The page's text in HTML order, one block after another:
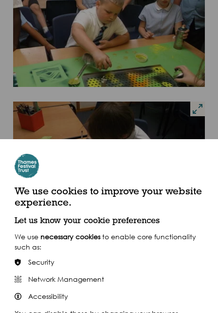
I really enjoyed the CPD and I
We use cookies to improve your website
experience.
Let us know your cookie preferences
We use necessary cookiesto enable core functionality
such as:
Security
Network Management
Accessibility